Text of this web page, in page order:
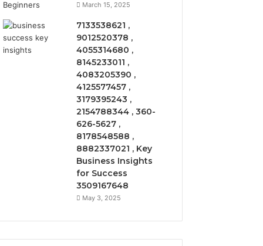
March 15, 2025
7133538621 ,
9012520378 ,
4055314680 ,
8145233011 ,
4083205390 ,
4125577457 ,
3179395243 ,
2154788344 , 360-
626-5627 ,
8178548588 ,
8882337021 , Key
Business Insights
for Success
3509167648
May 3, 2025